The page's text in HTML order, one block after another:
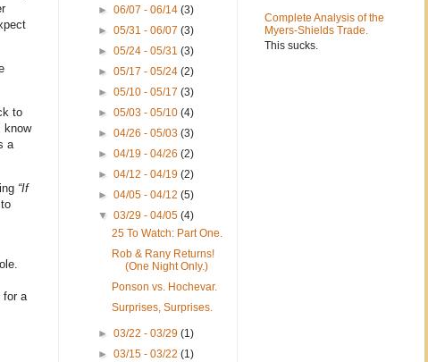
to
know
a
“If
for a
►06/07 - 06/14(3)
►05/31 - 06/07(3)
►05/24 - 05/31(3)
►05/17 - 05/24(2)
►05/10 - 05/17(3)
►05/03 - 05/10(4)
►04/26 - 05/03(3)
►04/19 - 04/26(2)
►04/12 - 04/19(2)
►04/05 - 04/12(5)
▼03/29 - 04/05(4)
25 To Watch: Part One.
Rob & Rany Returns!
(One Night Only.)
Ponson vs. Hochevar.
Surprises, Surprises.
►03/22 - 03/29(1)
►03/15 - 03/22(1)
Complete Analysis of the
Myers-Shields Trade.
This sucks.